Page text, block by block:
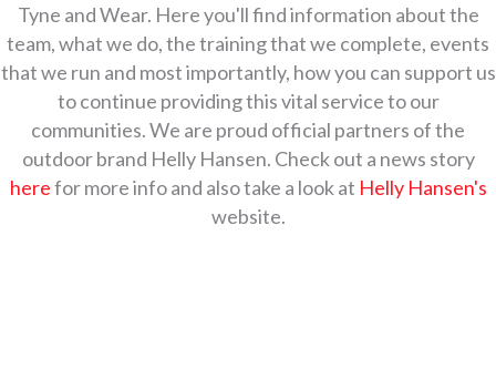
Tyne and Wear. Here you'll find information about the
team, what we do, the training that we complete, events
that we run and most importantly, how you can support us
to continue providing this vital service to our
communities.We are proud official partners of the
outdoor brand Helly Hansen. Check out a news story
herefor more info and also take a look at Helly Hansen's
website.